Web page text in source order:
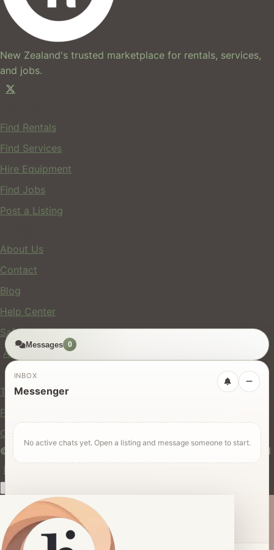
New Zealand's trusted marketplace for rentals, services,
and jobs.
Find Rentals
Find Services
Hire Equipment
Find Jobs
Post a Listing
About Us
Contact
Blog
Help Center
Safety
API
Legal
Terms of Service
Privacy Policy
Cookie Policy
© 2024 hires.nz. All rights reserved. Made in New Zealand
EN
Messages 0
INBOX
Messenger
No active chats yet. Open a listing and message someone to start.